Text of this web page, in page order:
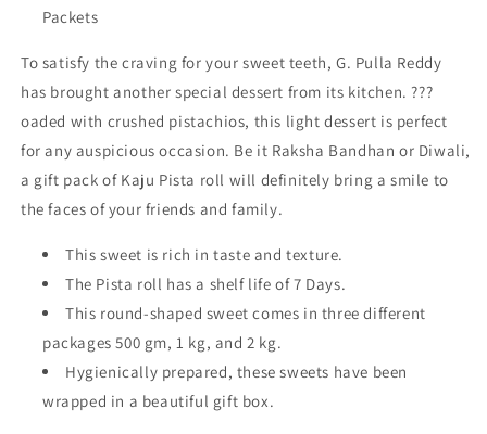
Packets
To satisfy the craving for your sweet teeth, G. Pulla Reddy
has brought another special dessert from its kitchen. ???
oaded with crushed pistachios, this light dessert is perfect
for any auspicious occasion. Be it Raksha Bandhan or Diwali,
a gift pack of Kaju Pista roll will definitely bring a smile to
the faces of your friends and family.
This sweet is rich in taste and texture.
The Pista roll has a shelf life of 7 Days.
This round-shaped sweet comes in three different
packages 500 gm, 1 kg, and 2 kg.
Hygienically prepared, these sweets have been
wrapped in a beautiful gift box.